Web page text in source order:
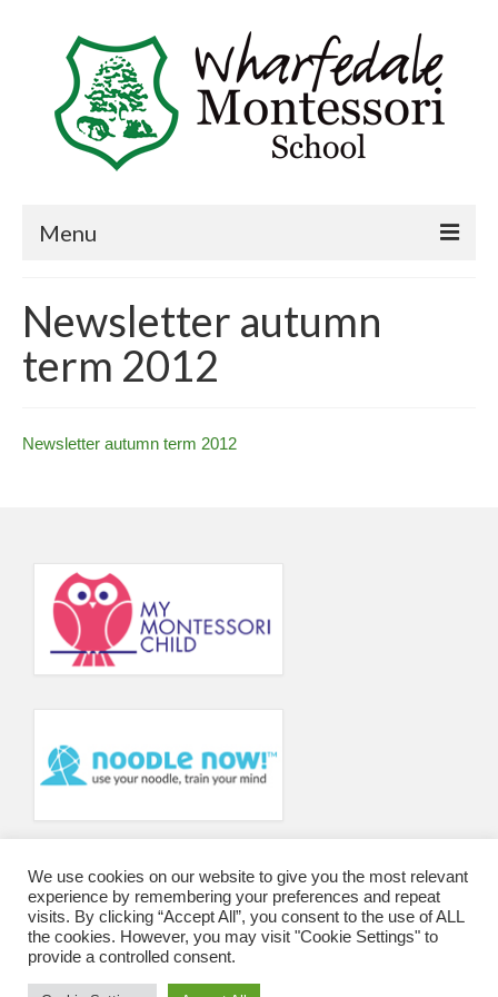
Menu
Book a visit
About Us
News
Contact
Newsletter autumn
term 2012
Newsletter autumn term 2012
We use cookies on our website to give you the most relevant
experience by remembering your preferences and repeat
visits. By clicking “Accept All”, you consent to the use of ALL
the cookies. However, you may visit "Cookie Settings" to
provide a controlled consent.